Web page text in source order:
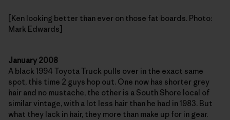
[Ken looking better than ever on those fat boards. Photo:
Mark Edwards]
January 2008
A black 1994 Toyota Truck pulls over in the exact same
spot, this time 2 guys hop out. One now has shorter grey
hair and no mustache, the other is a South Shore local of
similar vintage, with a lot less hair than he had in 1983. But
what they lack in hair, they more than make up for in gear.